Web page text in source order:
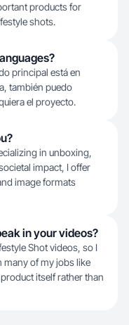
products for
shots.
principal está en
también puedo
el proyecto.
in unboxing,
impact, I offer
image formats
in your videos?
Shot videos, so I
many of my jobs like
itself rather than